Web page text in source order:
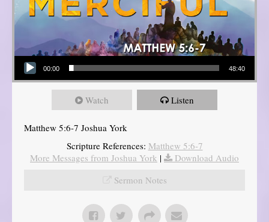
Audio Player
00:00 48:40
Watch Listen
Matthew 5:6-7 Joshua York
Scripture References: Matthew 5:6-7
More Messages from Joshua York |
Download Audio
Sermon Notes